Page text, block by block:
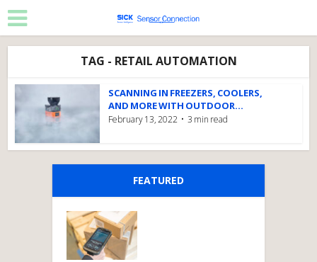
TAG - RETAIL AUTOMATION
SCANNING IN FREEZERS, COOLERS,
AND MORE WITH OUTDOOR...
February 13, 2022 3 min read
FEATURED